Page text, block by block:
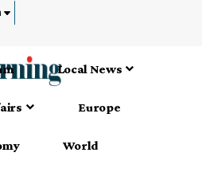
Local News
Europe
World